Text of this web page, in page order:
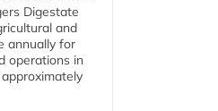
Digestate
and
annually for
operations in